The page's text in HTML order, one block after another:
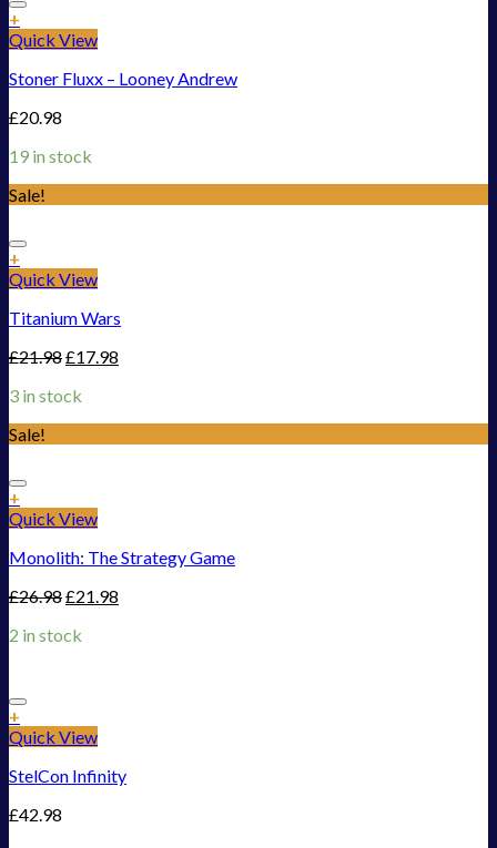
+
Quick View
Stoner Fluxx – Looney Andrew
£20.98
19 in stock
Sale!
+
Quick View
Titanium Wars
£21.98£17.98
3 in stock
Sale!
+
Quick View
Monolith: The Strategy Game
£26.98£21.98
2 in stock
+
Quick View
StelCon Infinity
£42.98